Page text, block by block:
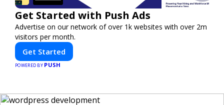
Get Started with Push Ads
Advertise on our network of over 1k websites with over 2m
visitors per month.
Get Started
POWERED BY PUSH